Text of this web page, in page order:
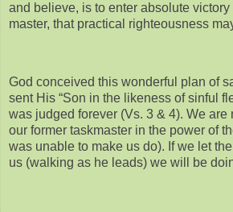
and believe, is to enter absolute victory
master, that practical righteousness
God conceived this wonderful plan of
sent His “Son in the likeness of sinful
was judged forever (Vs. 3 & 4). We are
our former taskmaster in the power of
was unable to make us do). If we let
us (walking as he leads) we will be